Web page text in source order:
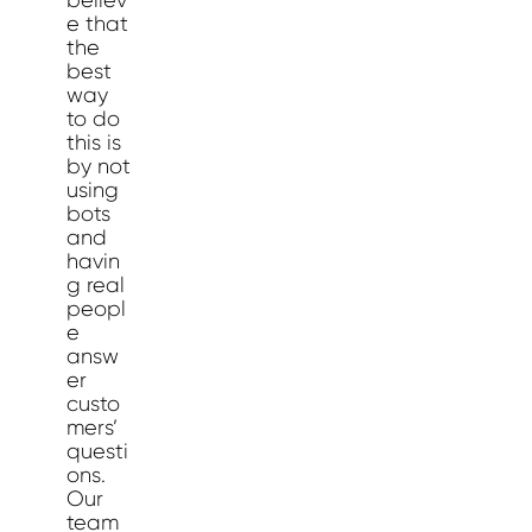
e that
the
best
way
to do
this is
by not
using
bots
and
havin
g real
peopl
e
answ
er
custo
mers’
questi
ons.
Our
team